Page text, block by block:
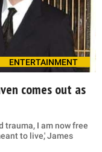
ENTERTAINMENT
comes out as
trauma, I am now free
to live,' James